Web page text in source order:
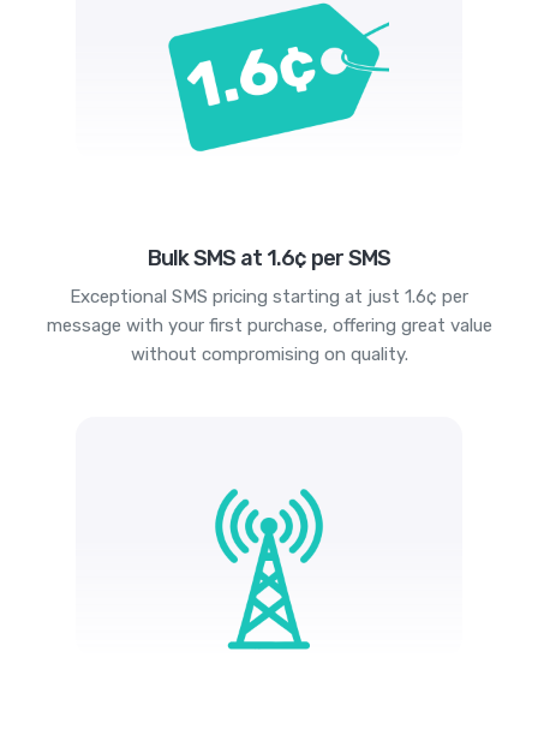
Bulk SMS at 1.6¢ per SMS
Exceptional SMS pricing starting at just 1.6¢ per
message with your first purchase, offering great value
without compromising on quality.